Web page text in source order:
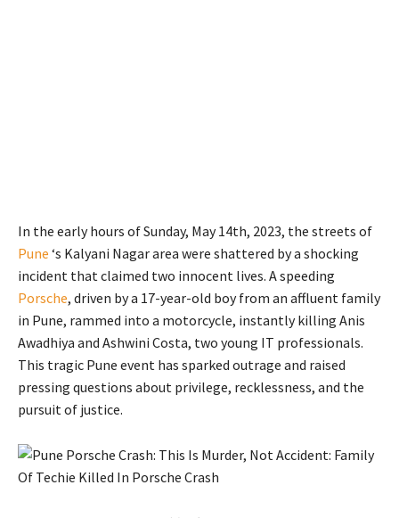
In the early hours of Sunday, May 14th, 2023, the streets of
Pune ‘s Kalyani Nagar area were shattered by a shocking
incident that claimed two innocent lives. A speeding
Porsche, driven by a 17-year-old boy from an affluent family
in Pune, rammed into a motorcycle, instantly killing Anis
Awadhiya and Ashwini Costa, two young IT professionals.
This tragic Pune event has sparked outrage and raised
pressing questions about privilege, recklessness, and the
pursuit of justice.